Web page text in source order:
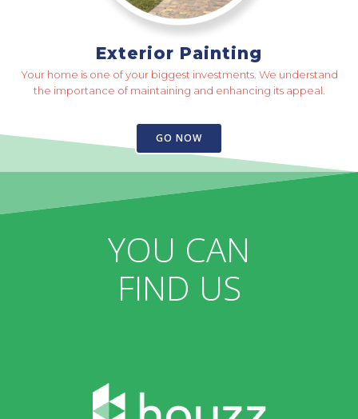
Exterior Painting
Your home is one of your biggest investments. We understand
the importance of maintaining and enhancing its appeal.
GO NOW
YOU CAN
FIND US